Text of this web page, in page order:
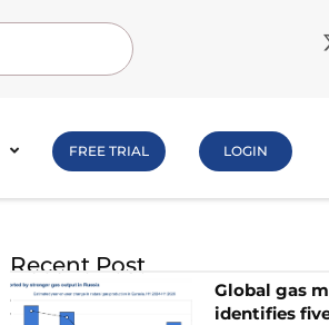
FREE TRIAL LOGIN
Recent Post
Global gas
identifies